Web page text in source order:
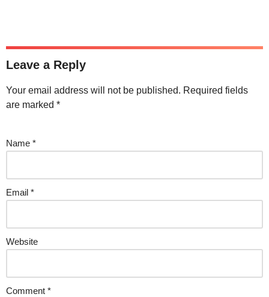
Leave a Reply
Your email address will not be published. Required fields
are marked *
Name *
Email *
Website
Comment *